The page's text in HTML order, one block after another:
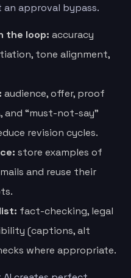
approval bypass.
the loop: accuracy
tone alignment,
audience, offer, proof
and “must-not-say”
revision cycles.
store examples of
and reuse their
fact-checking, legal
(captions, alt
where appropriate.